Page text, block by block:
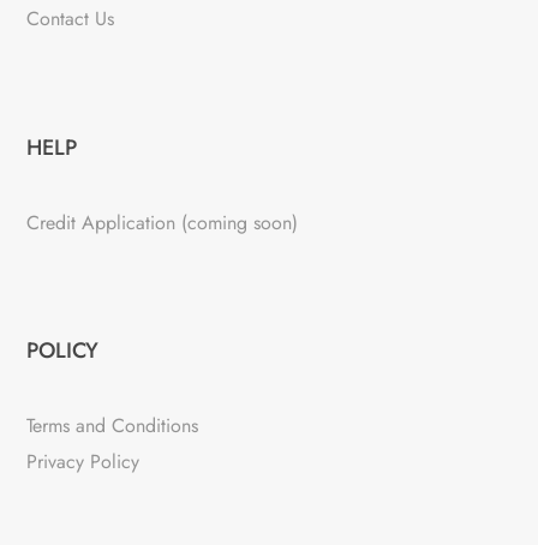
Contact Us
HELP
Credit Application (coming soon)
POLICY
Terms and Conditions
Privacy Policy